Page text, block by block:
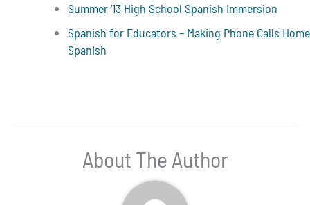
Summer ’13 High School Spanish Immersion
Spanish for Educators – Making Phone Calls
Spanish
About The Author